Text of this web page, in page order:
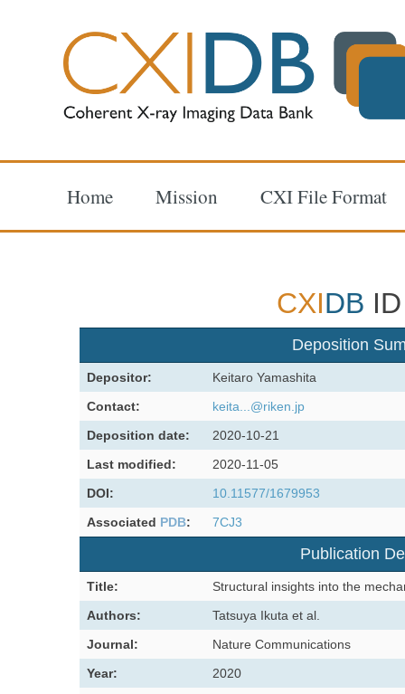
Home Mission CXI File Format
CXIDB
Deposition
Depositor:
Keitaro Yamashita
Contact:
keita...@riken.jp
Deposition date:
2020-10-21
Last modified:
2020-11-05
DOI:
10.11577/1679953
Associated PDB: 7CJ3
Publication
Title:
Structural insights into the
Authors:
Tatsuya Ikuta et al.
Journal:
Nature Communications
Year:
2020